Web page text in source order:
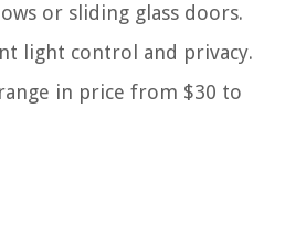
or sliding glass doors.
light control and privacy.
in price from $30 to